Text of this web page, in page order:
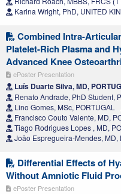
Karina Wright, PhD, UNITED
Combined Intra-
Platelet-Rich Plasma and
Advanced Knee
ePoster Presentation
Luís Duarte Silva, MD,
Renato Andrade, PhD Student,
Lino Gomes, MSc, PORTUGAL
Francisco Couto Valente, MD,
Tiago Rodrigues Lopes , MD,
João Espregueira-Mendes, MD,
Differential Effects of
Without Amniotic Fluid
ePoster Presentation